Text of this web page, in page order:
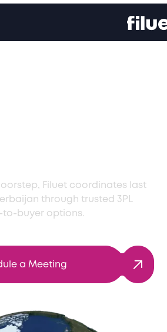
Filuet coordinates last
through trusted 3PL
buyer options.
a Meeting